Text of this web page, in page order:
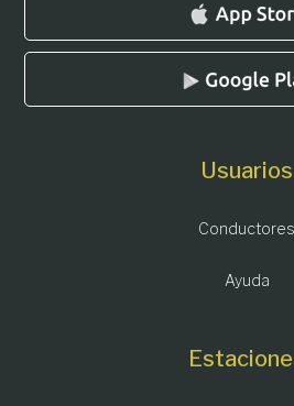
Usuarios
Conductores
Ayuda